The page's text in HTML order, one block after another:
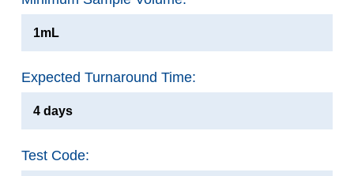
1mL
Expected Turnaround Time:
4 days
Test Code: